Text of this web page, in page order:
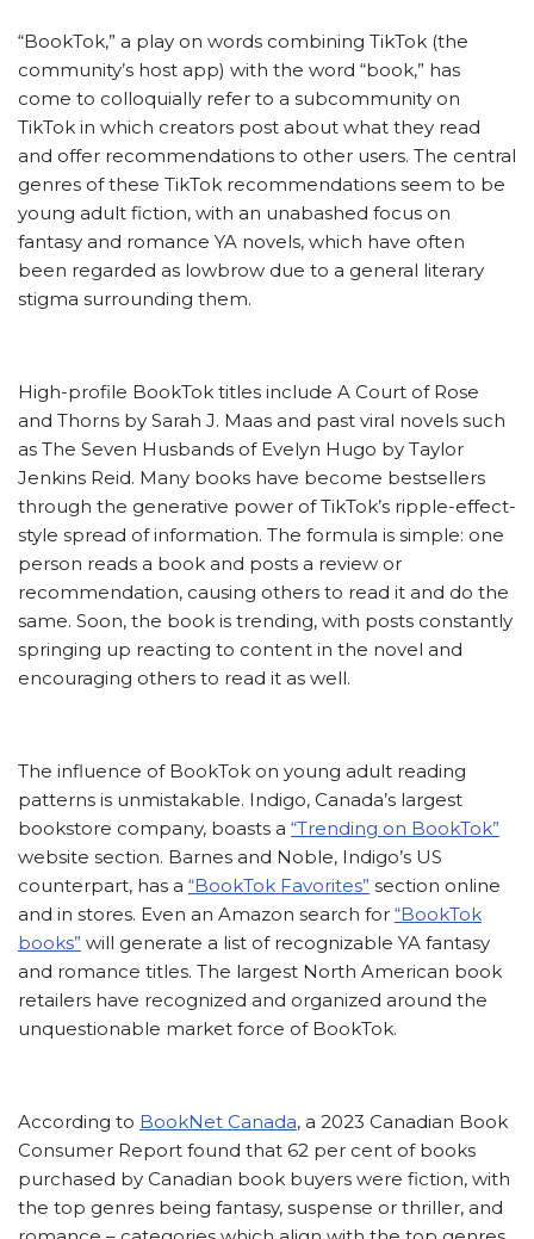
“BookTok,” a play on words combining TikTok (the
community’s host app) with the word “book,” has
come to colloquially refer to a subcommunity on
TikTok in which creators post about what they read
and offer recommendations to other users. The central
genres of these TikTok recommendations seem to be
young adult fiction, with an unabashed focus on
fantasy and romance YA novels, which have often
been regarded as lowbrow due to a general literary
stigma surrounding them.
High-profile BookTok titles include A Court of Rose
and Thorns by Sarah J. Maas and past viral novels such
as The Seven Husbands of Evelyn Hugo by Taylor
Jenkins Reid. Many books have become bestsellers
through the generative power of TikTok’s ripple-effect-
style spread of information. The formula is simple: one
person reads a book and posts a review or
recommendation, causing others to read it and do the
same. Soon, the book is trending, with posts constantly
springing up reacting to content in the novel and
encouraging others to read it as well.
The influence of BookTok on young adult reading
patterns is unmistakable. Indigo, Canada’s largest
bookstore company, boasts a “Trending on BookTok”
website section. Barnes and Noble, Indigo’s US
counterpart, has a “BookTok Favorites” section online
and in stores. Even an Amazon search for “BookTok
books” will generate a list of recognizable YA fantasy
and romance titles. The largest North American book
retailers have recognized and organized around the
unquestionable market force of BookTok.
According to BookNet Canada, a 2023 Canadian Book
Consumer Report found that 62 per cent of books
purchased by Canadian book buyers were fiction, with
the top genres being fantasy, suspense or thriller, and